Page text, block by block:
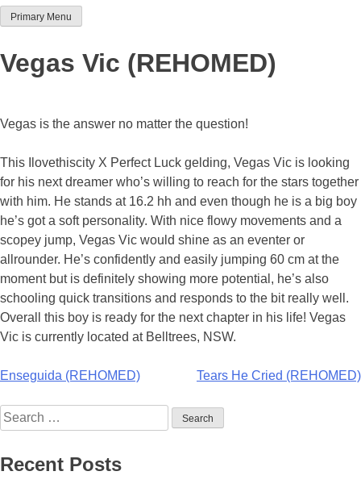
Team Thoroughbred NSW
Primary Menu
Vegas Vic (REHOMED)
Vegas is the answer no matter the question!
This Ilovethiscity X Perfect Luck gelding, Vegas Vic is looking
for his next dreamer who’s willing to reach for the stars together
with him. He stands at 16.2 hh and even though he is a big boy
he’s got a soft personality. With nice flowy movements and a
scopey jump, Vegas Vic would shine as an eventer or
allrounder. He’s confidently and easily jumping 60 cm at the
moment but is definitely showing more potential, he’s also
schooling quick transitions and responds to the bit really well.
Overall this boy is ready for the next chapter in his life! Vegas
Vic is currently located at Belltrees, NSW.
Post
navigation
Enseguida (REHOMED) Tears He Cried (REHOMED)
Search
for:
Recent Posts